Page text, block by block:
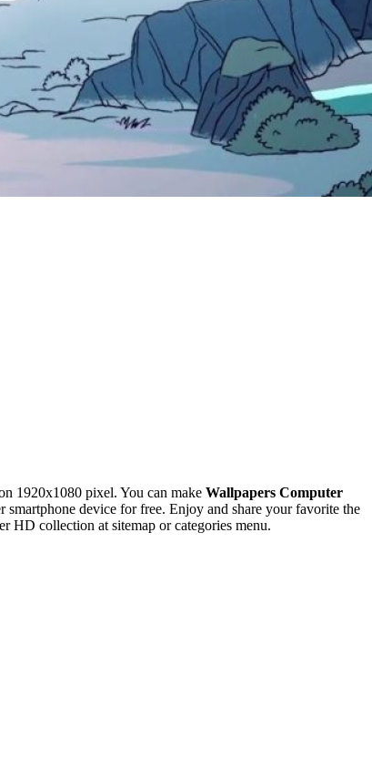
1920x1080 pixel. You can make Wallpapers Computer
device for free. Enjoy and share your favorite the
HD collection at sitemap or categories menu.